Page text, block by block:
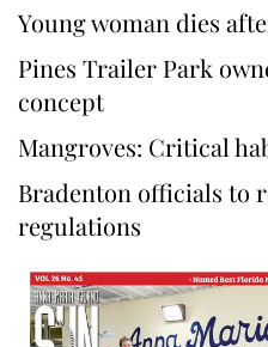
Young woman dies
Pines Trailer Park
concept
Mangroves: Critical
Bradenton officials to
regulations